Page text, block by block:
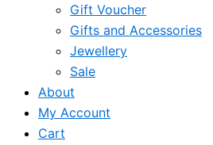
Gift Voucher
Gifts and Accessories
Jewellery
Sale
About
My Account
Cart